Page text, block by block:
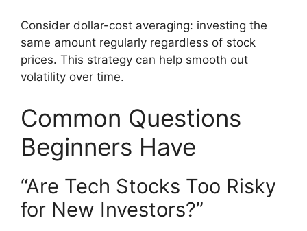
Consider dollar-cost averaging: investing the
same amount regularly regardless of stock
prices. This strategy can help smooth out
volatility over time.
Common Questions
Beginners Have
“Are Tech Stocks Too Risky
for New Investors?”